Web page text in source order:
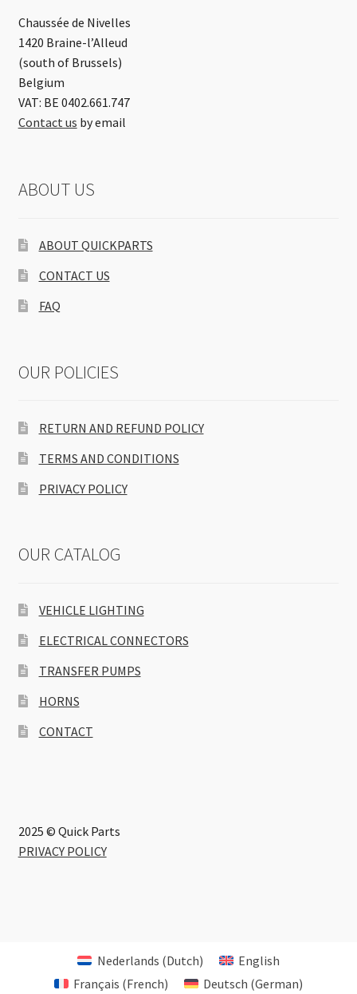
Chaussée de Nivelles
1420 Braine-l’Alleud
(south of Brussels)
Belgium
VAT: BE 0402.661.747
Contact us by email
ABOUT US
ABOUT QUICKPARTS
CONTACT US
FAQ
OUR POLICIES
RETURN AND REFUND POLICY
TERMS AND CONDITIONS
PRIVACY POLICY
OUR CATALOG
VEHICLE LIGHTING
ELECTRICAL CONNECTORS
TRANSFER PUMPS
HORNS
CONTACT
2025 © Quick Parts
PRIVACY POLICY
Nederlands (Dutch)
English
Français (French) Deutsch (German)